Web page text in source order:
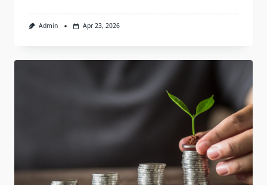
Admin Apr 23, 2026